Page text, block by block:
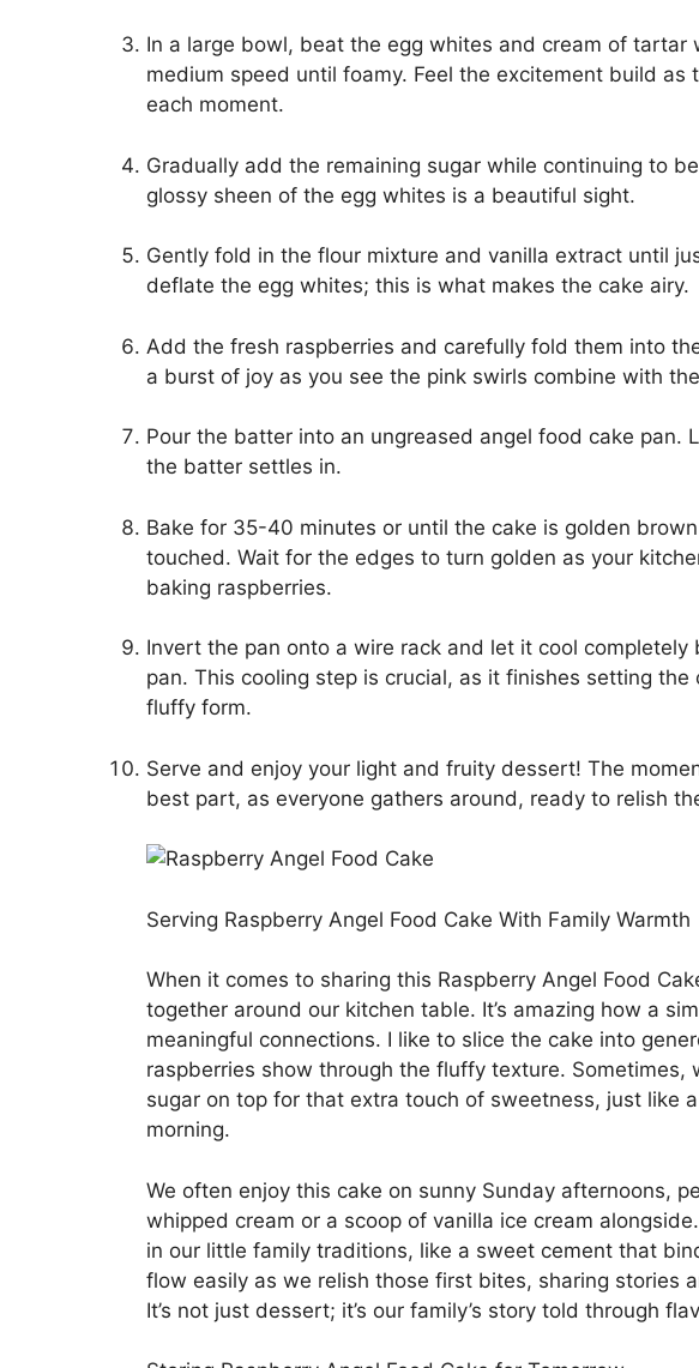
In a large bowl, beat the egg whites and cream of tartar
medium speed until foamy. Feel the excitement build as
each moment.
Gradually add the remaining sugar while continuing to
glossy sheen of the egg whites is a beautiful sight.
Gently fold in the flour mixture and vanilla extract until
deflate the egg whites; this is what makes the cake airy.
Add the fresh raspberries and carefully fold them into
a burst of joy as you see the pink swirls combine with
Pour the batter into an ungreased angel food cake pan.
the batter settles in.
Bake for 35-40 minutes or until the cake is golden
touched. Wait for the edges to turn golden as your
baking raspberries.
Invert the pan onto a wire rack and let it cool completely
pan. This cooling step is crucial, as it finishes setting
fluffy form.
Serve and enjoy your light and fruity dessert! The
best part, as everyone gathers around, ready to relish
Serving Raspberry Angel Food Cake With Family Warmth
When it comes to sharing this Raspberry Angel Food
together around our kitchen table. It’s amazing how a
meaningful connections. I like to slice the cake into
raspberries show through the fluffy texture. Sometimes,
sugar on top for that extra touch of sweetness, just like
morning.
We often enjoy this cake on sunny Sunday afternoons,
whipped cream or a scoop of vanilla ice cream
in our little family traditions, like a sweet cement that
flow easily as we relish those first bites, sharing stories
It’s not just dessert; it’s our family’s story told through